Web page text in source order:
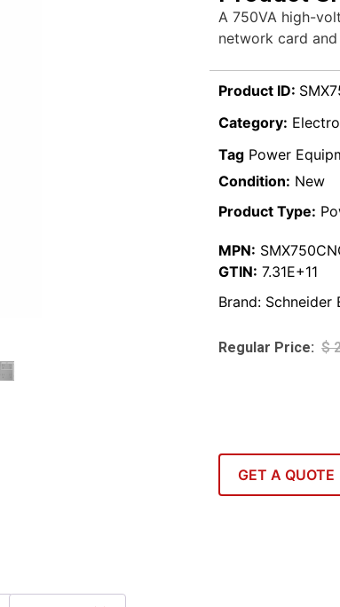
A 750VA high-
network card
Product ID:
Category:
Tag Power
Condition: New
Product Type:
MPN:
GTIN: 7.31E+11
Brand: Schneider
$
GET A QUOTE